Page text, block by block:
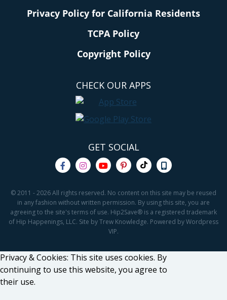
Privacy Policy for California Residents
TCPA Policy
Copyright Policy
CHECK OUR APPS
GET SOCIAL
© 2011 - 2026 All rights reserved. No content on this site may be reused
in any fashion without written permission. By using this site, you are
agreeing to the site's terms of use. Hip2Save® is a registered trademark
of Hip Happenings, LLC. Site by Trew Knowledge. Powered by Wordpress
VIP.
Privacy & Cookies: This site uses cookies. By
continuing to use this website, you agree to
their use.